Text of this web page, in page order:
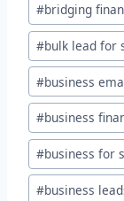
#bridging
#bulk lead for
#business
#business
#business for
#business